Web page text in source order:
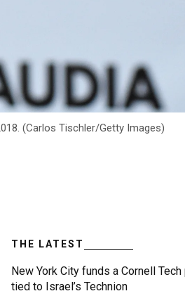
(Carlos Tischler/Getty Images)
THE LATEST
New York City funds a Cornell
tied to Israel’s Technion